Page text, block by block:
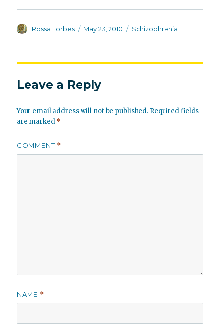
Author
Rossa Forbes
Posted
May 23, 2010 Categories
Schizophrenia
Leave a Reply
Your email address will not be published. Required fields
are marked *
COMMENT *
NAME *